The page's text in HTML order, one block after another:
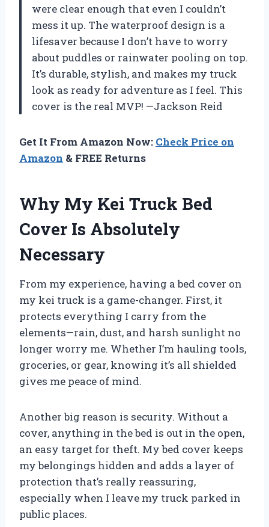
were clear enough that even I couldn’t
mess it up. The waterproof design is a
lifesaver because I don’t have to worry
about puddles or rainwater pooling on top.
It’s durable, stylish, and makes my truck
look as ready for adventure as I feel. This
cover is the real MVP! —Jackson Reid
Get It From Amazon Now: Check Price on
Amazon & FREE Returns
Why My Kei Truck Bed
Cover Is Absolutely
Necessary
From my experience, having a bed cover on
my kei truck is a game-changer. First, it
protects everything I carry from the
elements—rain, dust, and harsh sunlight no
longer worry me. Whether I’m hauling tools,
groceries, or gear, knowing it’s all shielded
gives me peace of mind.
Another big reason is security. Without a
cover, anything in the bed is out in the open,
an easy target for theft. My bed cover keeps
my belongings hidden and adds a layer of
protection that’s really reassuring,
especially when I leave my truck parked in
public places.